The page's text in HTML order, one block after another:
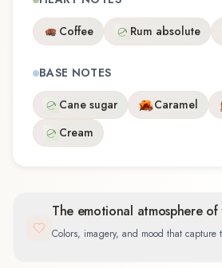
Coffee
Rum absolute
BASE NOTES
Cane sugar
Caramel
Cream
The emotional atmosphere of
Colors, imagery, and mood that capture